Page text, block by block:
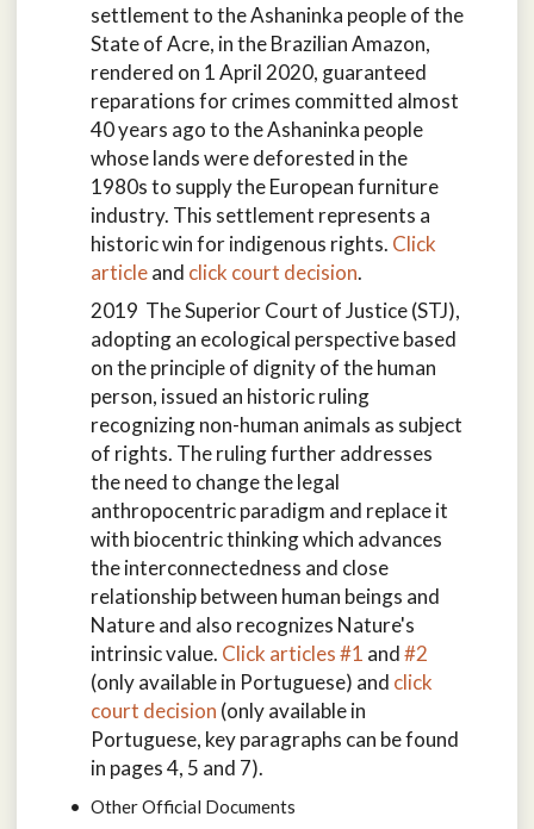
settlement to the Ashaninka people of the
State of Acre, in the Brazilian Amazon,
rendered on 1 April 2020, guaranteed
reparations for crimes committed almost
40 years ago to the Ashaninka people
whose lands were deforested in the
1980s to supply the European furniture
industry. This settlement represents a
historic win for indigenous rights. Click
articleand click court decision.
2019 The Superior Court of Justice (STJ),
adopting an ecological perspective based
on the principle of dignity of the human
person, issued an historic ruling
recognizing non-human animals as subject
of rights. The ruling further addresses
the need to change the legal
anthropocentric paradigm and replace it
with biocentric thinking which advances
the interconnectedness and close
relationship between human beings and
Nature and also recognizes Nature's
intrinsic value. Click articles #1 and#2
(only available in Portuguese) and click
court decision (only available in
Portuguese, key paragraphs can be found
in pages 4, 5 and 7).
Other Official Documents